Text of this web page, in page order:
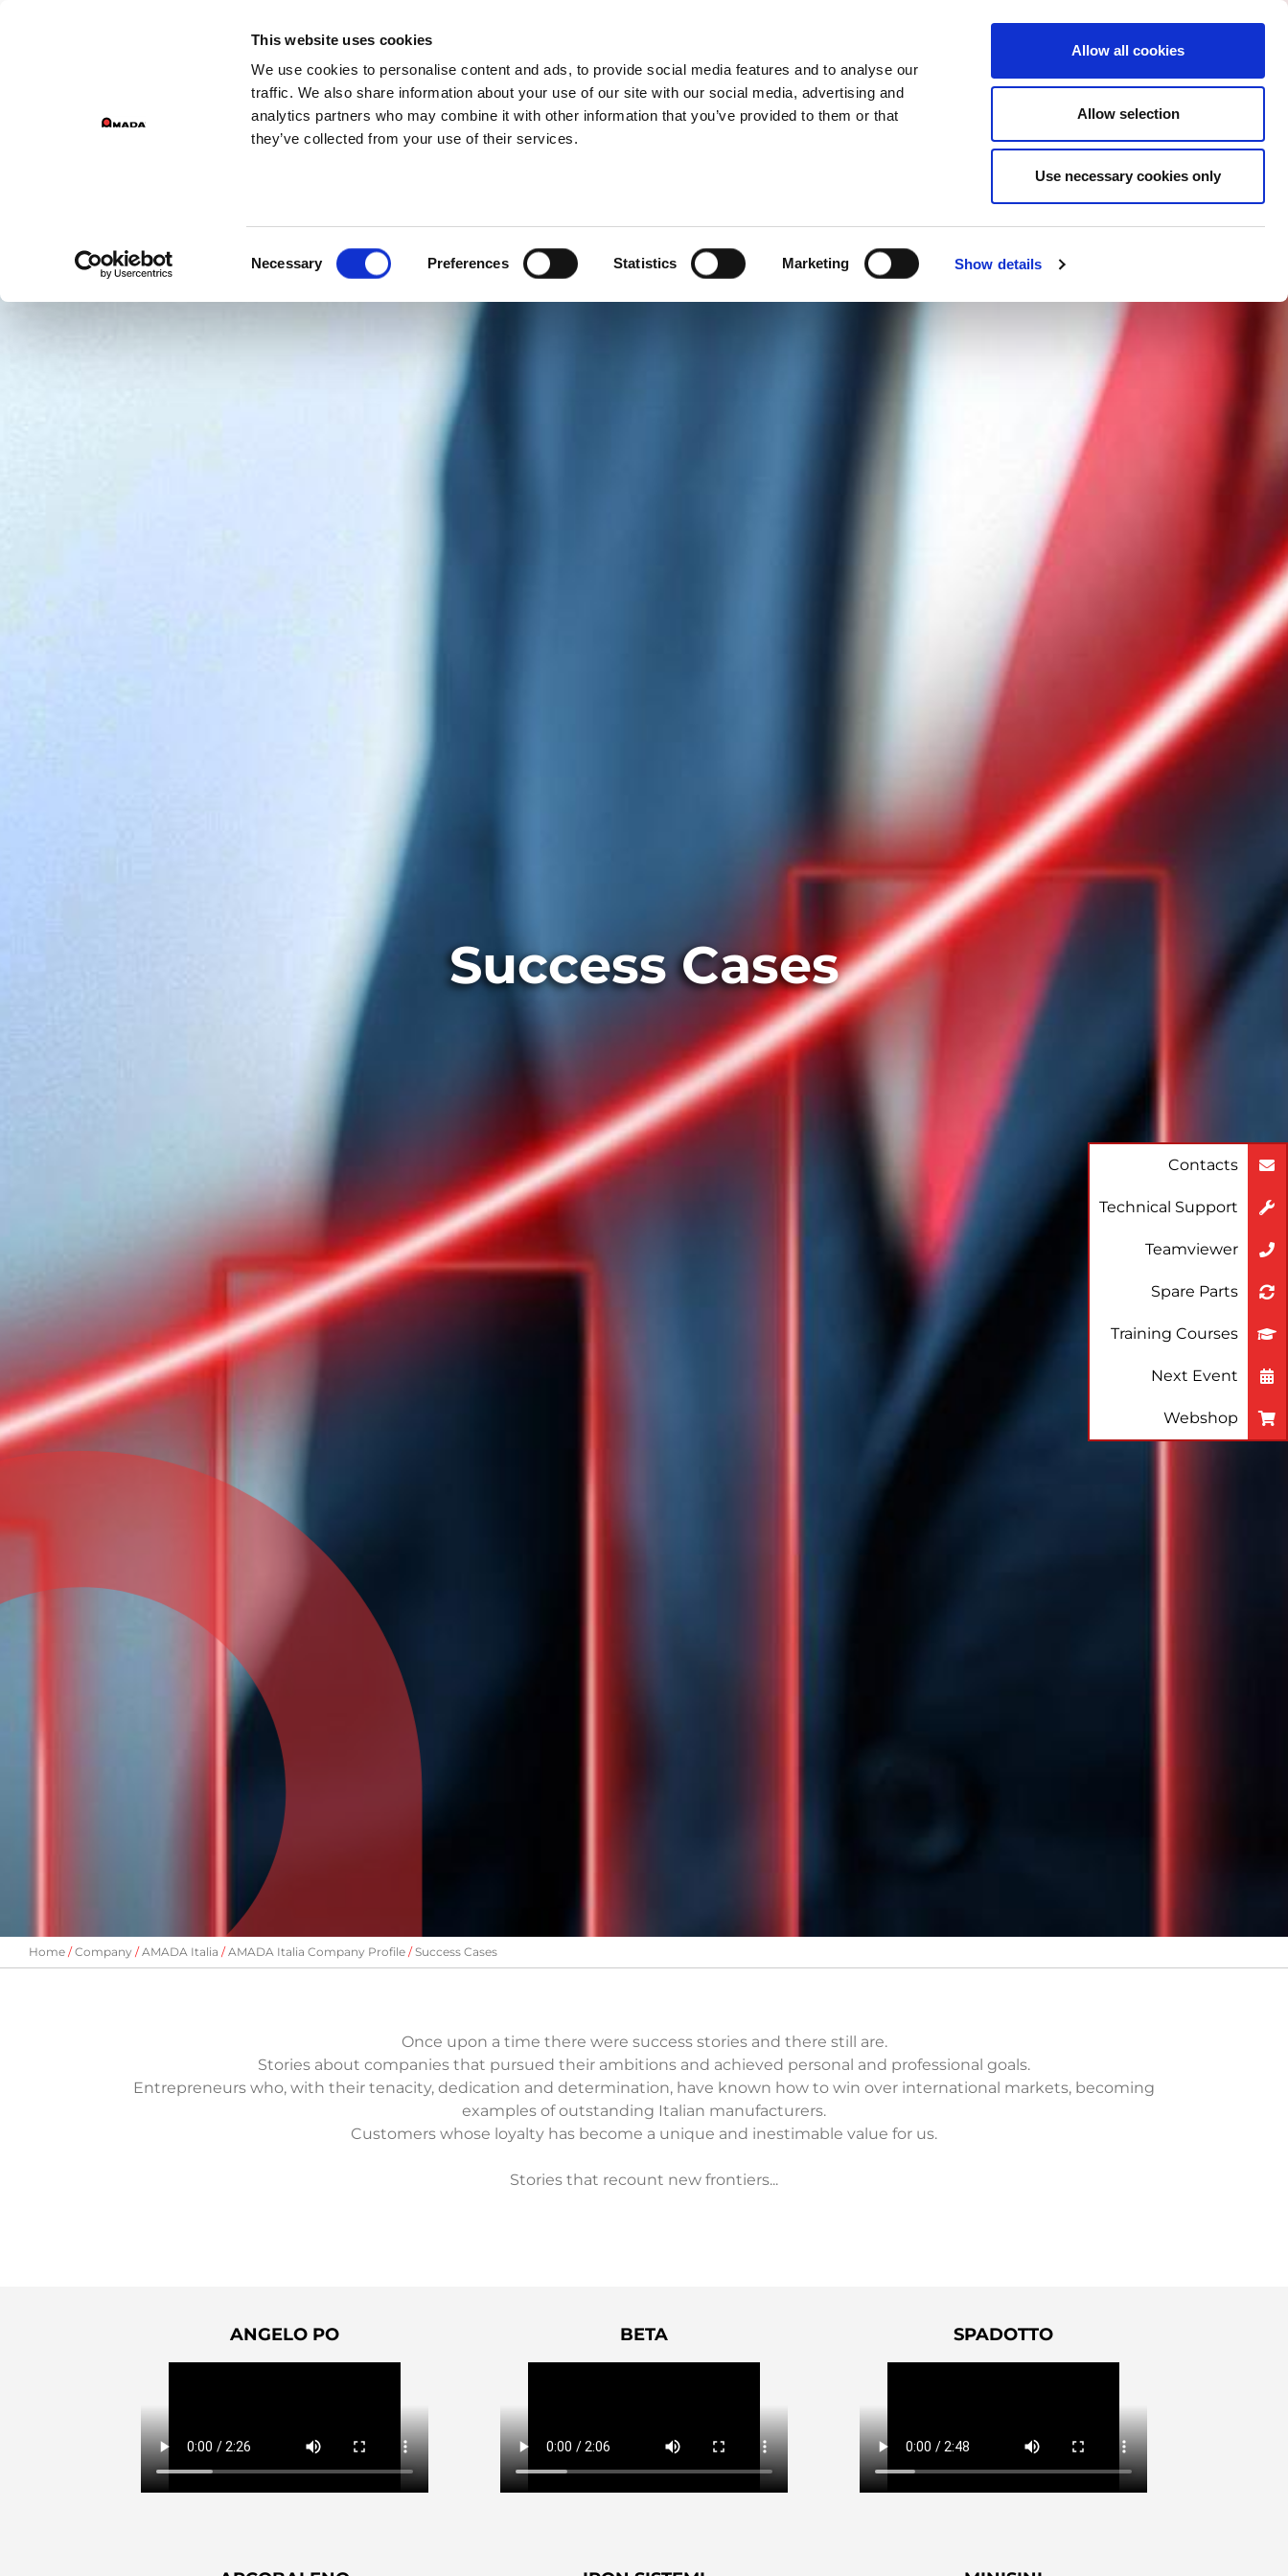
This website uses cookies
We use cookies to personalise content and ads, to provide social media features and to analyse our
traffic. We also share information about your use of our site with our social media, advertising and
analytics partners who may combine it with other information that you’ve provided to them or that
they’ve collected from your use of their services.
Necessary Preferences Statistics Marketing Show details
Allow all cookies
Allow selection
Use necessary cookies only
GROUP DIVISIONS
Main Navigation
PRODUCTS SERVICES COMPANY SUCCESS CASES
Success Cases
Home Company AMADA Italia AMADA Italia Company Profile Success Cases
Once upon a time there were success stories and there still are.
Stories about companies that pursued their ambitions and achieved personal and professional goals.
Entrepreneurs who, with their tenacity, dedication and determination, have known how to win over international markets, becoming
examples of outstanding Italian manufacturers.
Customers whose loyalty has become a unique and inestimable value for us.
Stories that recount new frontiers...
ANGELO PO BETA SPADOTTO
Contacts
Technical Support
Teamviewer
Spare Parts
Training Courses
Next Event
Webshop